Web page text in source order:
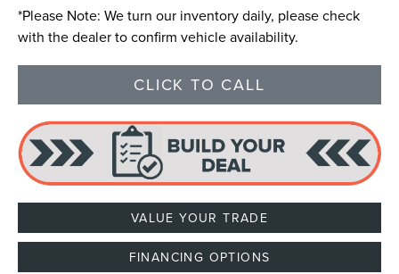
*Please Note: We turn our inventory daily, please check
with the dealer to confirm vehicle availability.
CLICK TO CALL
VALUE YOUR TRADE
FINANCING OPTIONS